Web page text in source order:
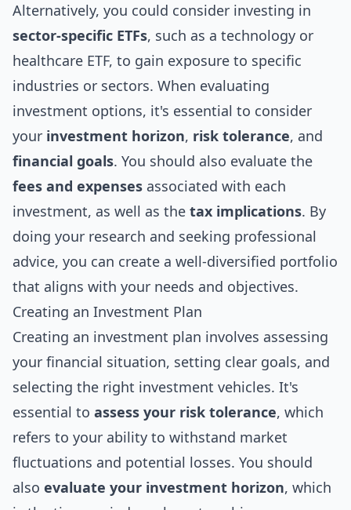
Alternatively, you could consider investing in
sector-specific ETFs, such as a technology or
healthcare ETF, to gain exposure to specific
industries or sectors. When evaluating
investment options, it's essential to consider
your investment horizon, risk tolerance, and
financial goals. You should also evaluate the
fees and expenses associated with each
investment, as well as the tax implications. By
doing your research and seeking professional
advice, you can create a well-diversified portfolio
that aligns with your needs and objectives.
Creating an Investment Plan
Creating an investment plan involves assessing
your financial situation, setting clear goals, and
selecting the right investment vehicles. It's
essential to assess your risk tolerance, which
refers to your ability to withstand market
fluctuations and potential losses. You should
also evaluate your investment horizon, which